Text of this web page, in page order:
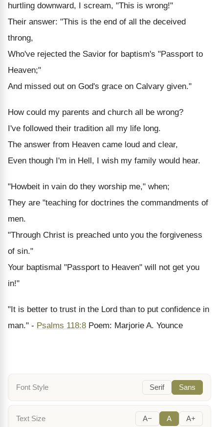
hurtling downward, I scream, "This is wrong!"
Their answer: "This is the end of all the deceived
throng,
Who've rejected the Savior for baptism's "Passport to
Heaven;"
And missed out on God's grace on Calvary given."
How could my parents and church all be wrong?
I've followed their tradition all my life long.
The answer from Heaven came loud and clear,
Even though I'm in Hell, I wish my family would hear.
"Howbeit in vain do they worship me," when;
They are "teaching for doctrines the commandments of
men.
"Through Christ is preached unto you the forgiveness
of sin."
Your baptismal "Passport to Heaven" will not get you
in!"
"It is better to trust in the Lord than to put confidence in
man." - Psalms 118:8 Poem: Marjorie A. Younce
Font Style Serif Sans
Text Size A− A A+